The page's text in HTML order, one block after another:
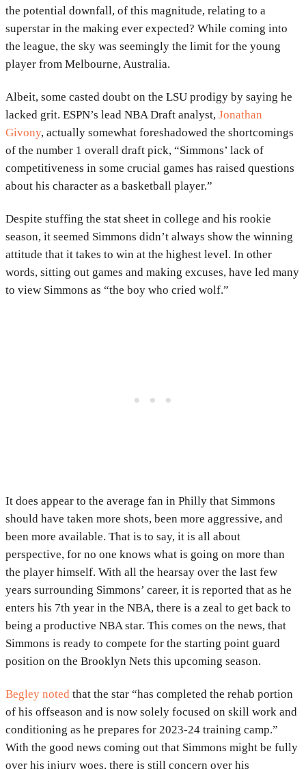
the potential downfall, of this magnitude, relating to a
superstar in the making ever expected? While coming into
the league, the sky was seemingly the limit for the young
player from Melbourne, Australia.
Albeit, some casted doubt on the LSU prodigy by saying he
lacked grit. ESPN’s lead NBA Draft analyst, Jonathan
Givony, actually somewhat foreshadowed the shortcomings
of the number 1 overall draft pick, “Simmons’ lack of
competitiveness in some crucial games has raised questions
about his character as a basketball player.”
Despite stuffing the stat sheet in college and his rookie
season, it seemed Simmons didn’t always show the winning
attitude that it takes to win at the highest level. In other
words, sitting out games and making excuses, have led many
to view Simmons as “the boy who cried wolf.”
It does appear to the average fan in Philly that Simmons
should have taken more shots, been more aggressive, and
been more available. That is to say, it is all about
perspective, for no one knows what is going on more than
the player himself. With all the hearsay over the last few
years surrounding Simmons’ career, it is reported that as he
enters his 7th year in the NBA, there is a zeal to get back to
being a productive NBA star. This comes on the news, that
Simmons is ready to compete for the starting point guard
position on the Brooklyn Nets this upcoming season.
Begley noted that the star “has completed the rehab portion
of his offseason and is now solely focused on skill work and
conditioning as he prepares for 2023-24 training camp.”
With the good news coming out that Simmons might be fully
over his injury woes, there is still concern over his